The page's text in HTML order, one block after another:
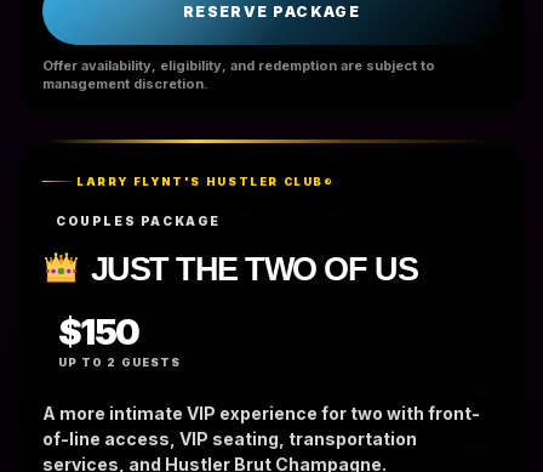
RESERVE PACKAGE
Offer availability, eligibility, and redemption are subject to
management discretion.
LARRY FLYNT'S HUSTLER CLUB®
COUPLES PACKAGE
JUST THE TWO OF US
$150
UP TO 2 GUESTS
A more intimate VIP experience for two with front-
of-line access, VIP seating, transportation
services, and Hustler Brut Champagne.